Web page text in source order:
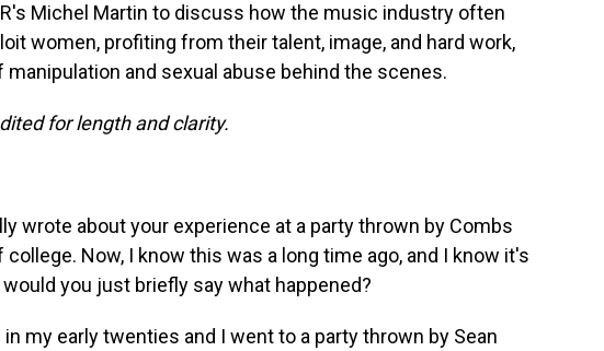
Michel Martin to discuss how the music industry often
women, profiting from their talent, image, and hard work,
and sexual abuse behind the scenes.
for length and clarity.
wrote about your experience at a party thrown by Combs
Now, I know this was a long time ago, and I know it's
you just briefly say what happened?
in my early twenties and I went to a party thrown by Sean